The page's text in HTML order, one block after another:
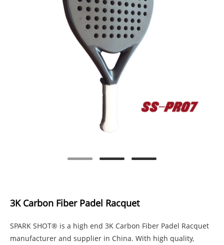
3K Carbon Fiber Padel Racquet
SPARK SHOT® is a high end 3K Carbon Fiber Padel Racquet
manufacturer and supplier in China. With high quality,